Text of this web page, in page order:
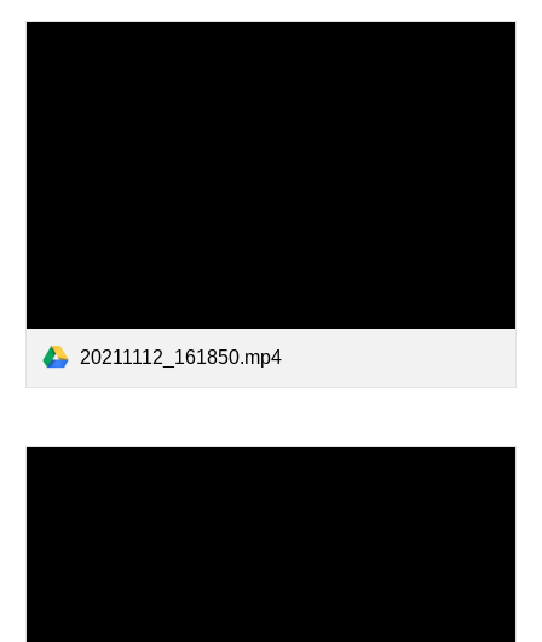
20211112_161850.mp4